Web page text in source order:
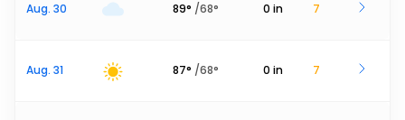
Aug. 30 89° /68° 0 in 7
Aug. 31 87° /68° 0 in 7